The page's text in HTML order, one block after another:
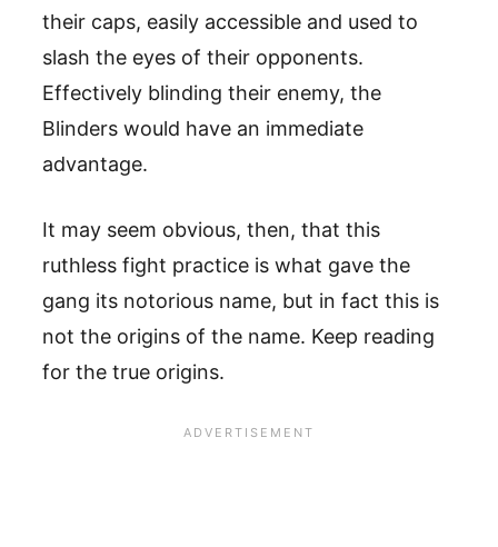
their caps, easily accessible and used to
slash the eyes of their opponents.
Effectively blinding their enemy, the
Blinders would have an immediate
advantage.
It may seem obvious, then, that this
ruthless fight practice is what gave the
gang its notorious name, but in fact this is
not the origins of the name. Keep reading
for the true origins.